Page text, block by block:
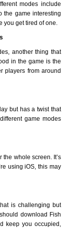
modes include
the game interesting
you get tired of one.
another thing that
in the game is the
players from around
but has a twist that
game modes
whole screen. It’s
using iOS, this may
is challenging but
download Fish
keep you occupied,